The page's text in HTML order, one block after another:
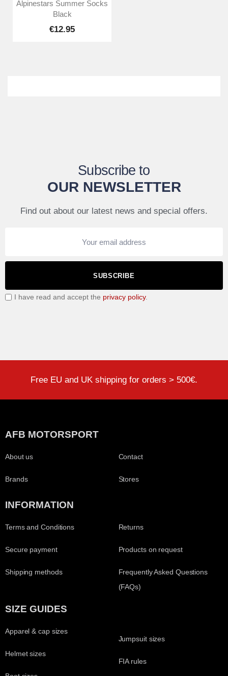
Alpinestars Summer Socks
Black
€12.95
Subscribe to
OUR NEWSLETTER
Find out about our latest news and special offers.
SUBSCRIBE
I have read and accept the privacy policy.
Free EU and UK shipping for orders > 500€.
AFB MOTORSPORT
About us
Brands
Contact
Stores
INFORMATION
Terms and Conditions
Secure payment
Shipping methods
Returns
Products on request
Frequently Asked Questions
(FAQs)
SIZE GUIDES
Apparel & cap sizes
Helmet sizes
Jumpsuit sizes
FIA rules